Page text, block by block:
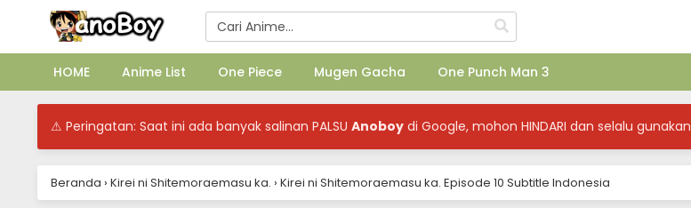
HOME Anime List One Piece Mugen Gacha One Punch Man 3
⚠ Peringatan: Saat ini ada banyak salinan PALSU Anoboy di Google, mohon HINDARI dan selalu gunakan
Beranda › Kirei ni Shitemoraemasu ka. › Kirei ni Shitemoraemasu ka. Episode 10 Subtitle Indonesia